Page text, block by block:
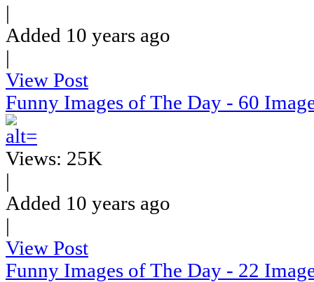
|
Added 10 years ago
|
View Post
Funny Images of The Day - 60
Views: 25K
|
Added 10 years ago
|
View Post
Funny Images of The Day - 22